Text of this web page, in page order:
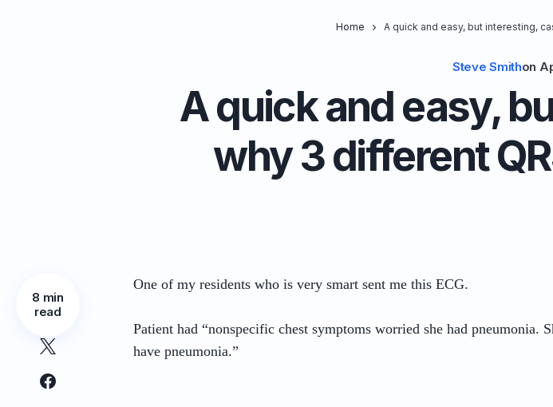
Home A quick and easy, but interesting,
Steve Smithon
A quick and easy,
why 3 different
8 min
read
One of my residents who is very smart sent me this ECG.
Patient had “nonspecific chest symptoms worried she had pneumonia.
have pneumonia.”